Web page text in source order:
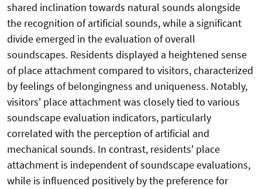
shared inclination towards natural sounds alongside
the recognition of artificial sounds, while a significant
divide emerged in the evaluation of overall
soundscapes. Residents displayed a heightened sense
of place attachment compared to visitors, characterized
by feelings of belongingness and uniqueness. Notably,
visitors' place attachment was closely tied to various
soundscape evaluation indicators, particularly
correlated with the perception of artificial and
mechanical sounds. In contrast, residents' place
attachment is independent of soundscape evaluations,
while is influenced positively by the preference for